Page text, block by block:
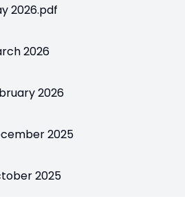
2026.pdf
2026
2026
2025
2025